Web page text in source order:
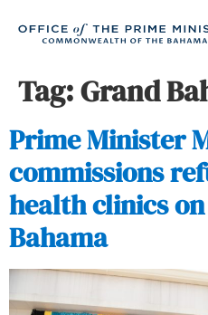
Tag:Grand
Prime Minister
commissions
health clinics
Bahama